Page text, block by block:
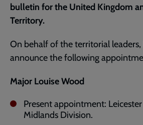
bulletin for the United Kingdom
Territory.
On behalf of the territorial
announce the following
Major Louise Wood
Present appointment:
Midlands Division.